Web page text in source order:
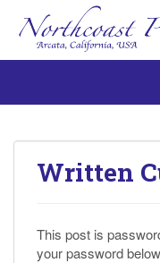
Northcoast Preparatory and Performing Arts Academy
Written
This post is
your password